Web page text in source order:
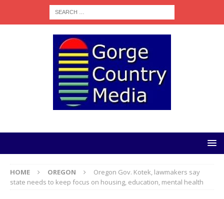
HOME OREGON
Oregon Gov. Kotek, lawmakers say
state needs to keep focus on housing, education, mental health